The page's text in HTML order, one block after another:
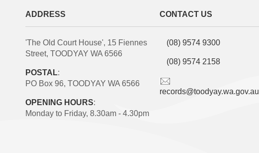
ADDRESS
'The Old Court House', 15 Fiennes
Street, TOODYAY WA 6566
POSTAL:
PO Box 96, TOODYAY WA 6566
OPENING HOURS:
Monday to Friday, 8.30am - 4.30pm
CONTACT US
(08) 9574 9300
(08) 9574 2158
records@toodyay.wa.gov.au